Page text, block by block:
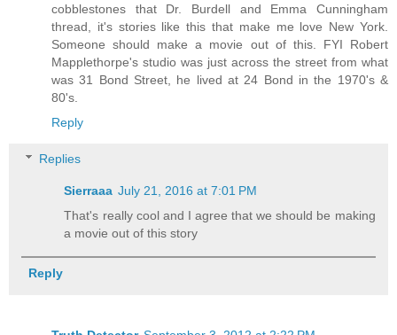
cobblestones that Dr. Burdell and Emma Cunningham
thread, it's stories like this that make me love New York.
Someone should make a movie out of this. FYI Robert
Mapplethorpe's studio was just across the street from what
was 31 Bond Street, he lived at 24 Bond in the 1970's &
80's.
Reply
Replies
Sierraaa July 21, 2016 at 7:01 PM
That's really cool and I agree that we should be making
a movie out of this story
Reply